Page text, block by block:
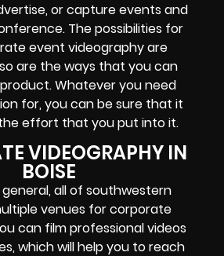
or capture events and
The possibilities for
event videography are
are the ways that you can
Whatever you need
for, you can be sure that it
effort that you put into it.
VIDEOGRAPHY IN
BOISE
general, all of southwestern
venues for corporate
can film professional videos
which will help you to reach